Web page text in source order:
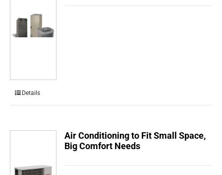
Details
Air Conditioning to Fit Small Space,
Big Comfort Needs